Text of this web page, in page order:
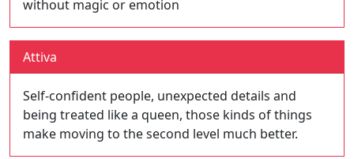
without magic or emotion
Attiva
Self-confident people, unexpected details and
being treated like a queen, those kinds of things
make moving to the second level much better.